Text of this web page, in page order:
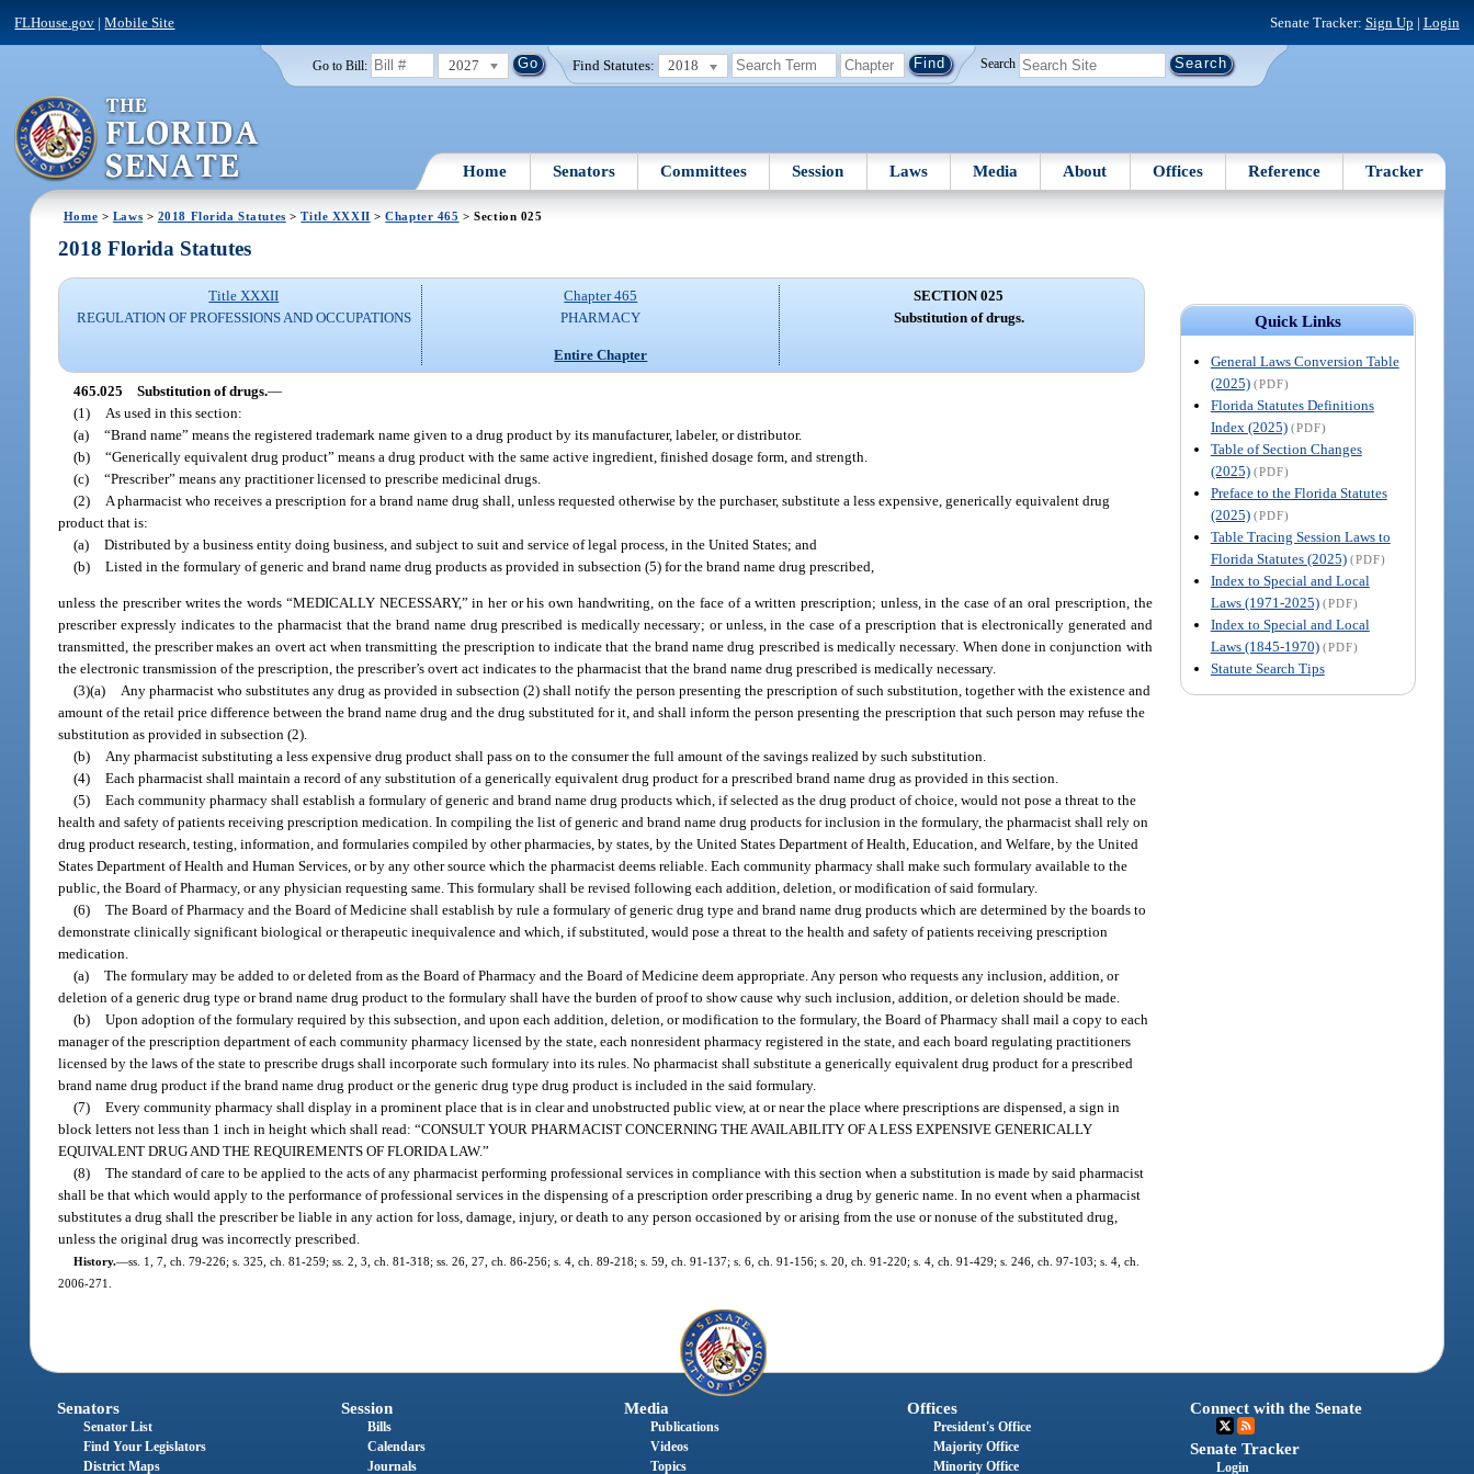
FLHouse.gov |Mobile Site Senate Tracker: Sign Up | Login
Go to Bill: 2027 Find Statutes: 2018 Search
Home Senators Committees Session Laws Media About Offices Reference Tracker
Home > Laws > 2018 Florida Statutes >Title XXXII >Chapter 465 > Section 025
Quick Links
General Laws Conversion Table
(2025) (PDF)
Florida Statutes Definitions
Index (2025) (PDF)
Table of Section Changes
(2025) (PDF)
Preface to the Florida Statutes
(2025) (PDF)
Table Tracing Session Laws to
Florida Statutes (2025) (PDF)
Index to Special and Local
Laws (1971-2025) (PDF)
Index to Special and Local
Laws (1845-1970) (PDF)
Statute Search Tips
2018 Florida Statutes
Title XXXII
REGULATION OF PROFESSIONS AND OCCUPATIONS
Chapter 465
PHARMACY
Entire Chapter
SECTION 025
Substitution of drugs.
465.025 Substitution of drugs.—
(1)
As used in this section:
(a) “Brand name” means the registered trademark name given to a drug product by its manufacturer, labeler, or distributor.
(b) “Generically equivalent drug product” means a drug product with the same active ingredient, finished dosage form, and strength.
(c) “Prescriber” means any practitioner licensed to prescribe medicinal drugs.
(2)
A pharmacist who receives a prescription for a brand name drug shall, unless requested otherwise by the purchaser, substitute a less expensive, generically equivalent drug
product that is:
(a) Distributed by a business entity doing business, and subject to suit and service of legal process, in the United States; and
(b) Listed in the formulary of generic and brand name drug products as provided in subsection (5) for the brand name drug prescribed,
unless the prescriber writes the words “MEDICALLY NECESSARY,” in her or his own handwriting, on the face of a written prescription; unless, in the case of an oral prescription, the
prescriber expressly indicates to the pharmacist that the brand name drug prescribed is medically necessary; or unless, in the case of a prescription that is electronically generated and
transmitted, the prescriber makes an overt act when transmitting the prescription to indicate that the brand name drug prescribed is medically necessary. When done in conjunction with
the electronic transmission of the prescription, the prescriber’s overt act indicates to the pharmacist that the brand name drug prescribed is medically necessary.
(3)(a) Any pharmacist who substitutes any drug as provided in subsection (2) shall notify the person presenting the prescription of such substitution, together with the existence and
amount of the retail price difference between the brand name drug and the drug substituted for it, and shall inform the person presenting the prescription that such person may refuse the
substitution as provided in subsection (2).
(b) Any pharmacist substituting a less expensive drug product shall pass on to the consumer the full amount of the savings realized by such substitution.
(4) Each pharmacist shall maintain a record of any substitution of a generically equivalent drug product for a prescribed brand name drug as provided in this section.
(5) Each community pharmacy shall establish a formulary of generic and brand name drug products which, if selected as the drug product of choice, would not pose a threat to the
health and safety of patients receiving prescription medication. In compiling the list of generic and brand name drug products for inclusion in the formulary, the pharmacist shall rely on
drug product research, testing, information, and formularies compiled by other pharmacies, by states, by the United States Department of Health, Education, and Welfare, by the United
States Department of Health and Human Services, or by any other source which the pharmacist deems reliable. Each community pharmacy shall make such formulary available to the
public, the Board of Pharmacy, or any physician requesting same. This formulary shall be revised following each addition, deletion, or modification of said formulary.
(6) The Board of Pharmacy and the Board of Medicine shall establish by rule a formulary of generic drug type and brand name drug products which are determined by the boards to
demonstrate clinically significant biological or therapeutic inequivalence and which, if substituted, would pose a threat to the health and safety of patients receiving prescription
medication.
(a) The formulary may be added to or deleted from as the Board of Pharmacy and the Board of Medicine deem appropriate. Any person who requests any inclusion, addition, or
deletion of a generic drug type or brand name drug product to the formulary shall have the burden of proof to show cause why such inclusion, addition, or deletion should be made.
(b) Upon adoption of the formulary required by this subsection, and upon each addition, deletion, or modification to the formulary, the Board of Pharmacy shall mail a copy to each
manager of the prescription department of each community pharmacy licensed by the state, each nonresident pharmacy registered in the state, and each board regulating practitioners
licensed by the laws of the state to prescribe drugs shall incorporate such formulary into its rules. No pharmacist shall substitute a generically equivalent drug product for a prescribed
brand name drug product if the brand name drug product or the generic drug type drug product is included in the said formulary.
(7) Every community pharmacy shall display in a prominent place that is in clear and unobstructed public view, at or near the place where prescriptions are dispensed, a sign in
block letters not less than 1 inch in height which shall read: “CONSULT YOUR PHARMACIST CONCERNING THE AVAILABILITY OF A LESS EXPENSIVE GENERICALLY
EQUIVALENT DRUG AND THE REQUIREMENTS OF FLORIDA LAW.”
(8) The standard of care to be applied to the acts of any pharmacist performing professional services in compliance with this section when a substitution is made by said pharmacist
shall be that which would apply to the performance of professional services in the dispensing of a prescription order prescribing a drug by generic name. In no event when a pharmacist
substitutes a drug shall the prescriber be liable in any action for loss, damage, injury, or death to any person occasioned by or arising from the use or nonuse of the substituted drug,
unless the original drug was incorrectly prescribed.
History.—ss. 1, 7, ch. 79-226; s. 325, ch. 81-259; ss. 2, 3, ch. 81-318; ss. 26, 27, ch. 86-256; s. 4, ch. 89-218; s. 59, ch. 91-137; s. 6, ch. 91-156; s. 20, ch. 91-220; s. 4, ch. 91-429; s. 246, ch. 97-103; s. 4, ch.
2006-271.
Senators
Senator List
Find Your Legislators
District Maps
Session
Bills
Calendars
Journals
Media
Publications
Videos
Topics
Offices
President's Office
Majority Office
Minority Office
Connect with the Senate
Senate Tracker
Login